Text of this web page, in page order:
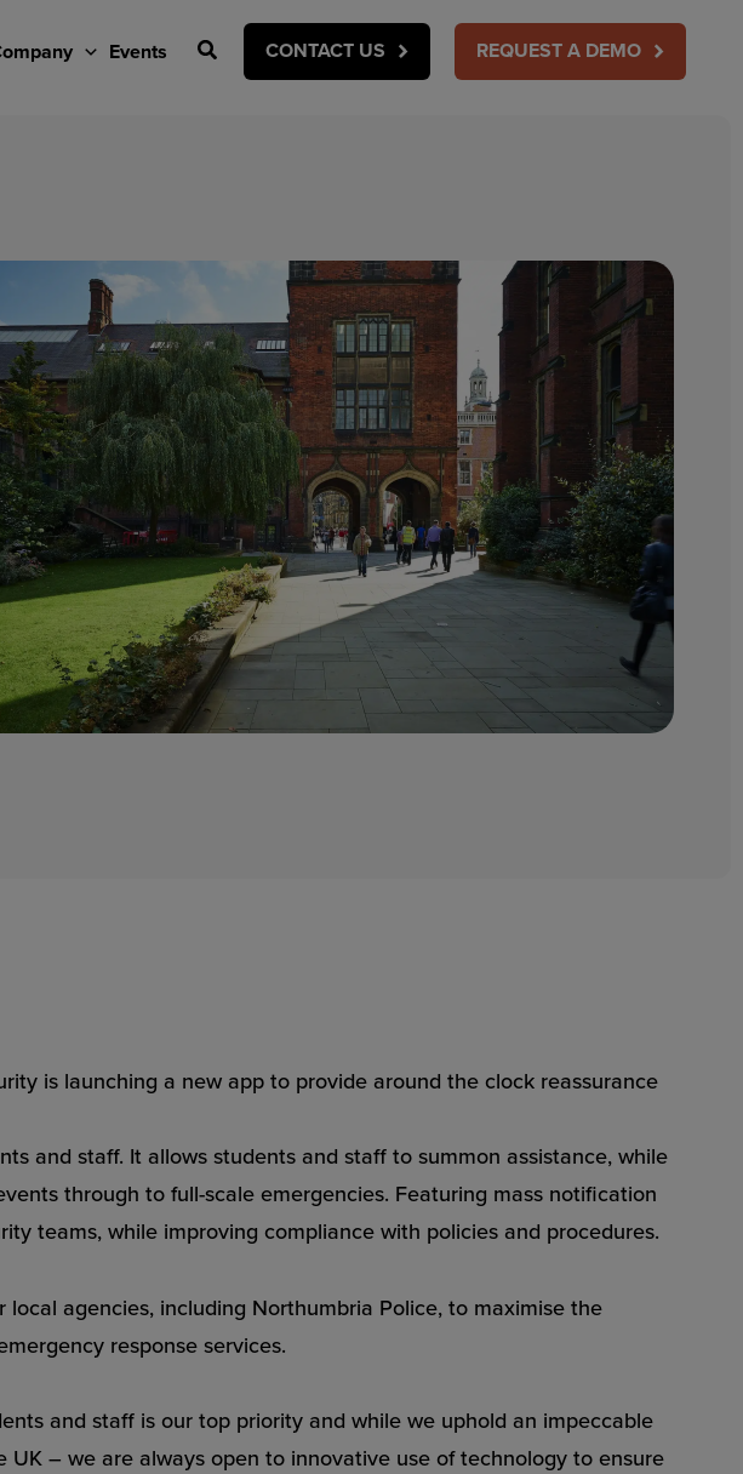
Events Search CONTACT US REQUEST A DEMO
is launching a new app to provide around the clock reassurance
and staff. It allows students and staff to summon assistance, while
through to full-scale emergencies. Featuring mass notification
teams, while improving compliance with policies and procedures.
agencies, including Northumbria Police, to maximise the
response services.
and staff is our top priority and while we uphold an impeccable
– we are always open to innovative use of technology to ensure